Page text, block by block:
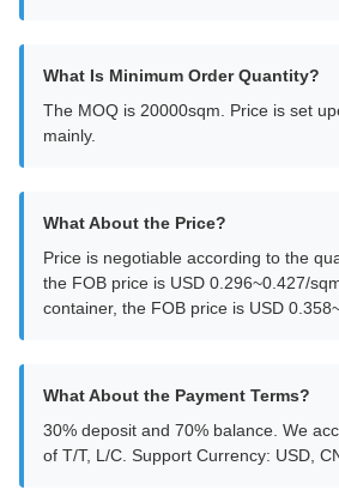
What Is Minimum Order Quantity?
The MOQ is 20000sqm. Price is set
mainly.
What About the Price?
Price is negotiable according to the
the FOB price is USD 0.296~0.427/
container, the FOB price is USD
What About the Payment Terms?
30% deposit and 70% balance. We
of T/T, L/C. Support Currency: USD,